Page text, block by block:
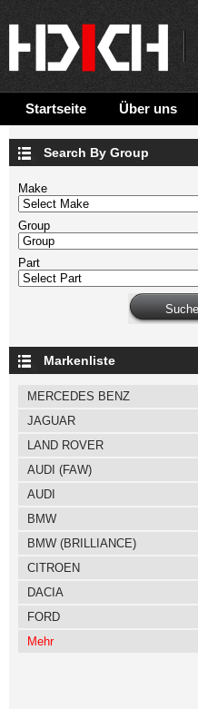
Startseite Über uns
Search By Group
Make
Group
Part
Markenliste
MERCEDES BENZ
JAGUAR
LAND ROVER
AUDI (FAW)
AUDI
BMW
BMW (BRILLIANCE)
CITROEN
DACIA
FORD
Mehr